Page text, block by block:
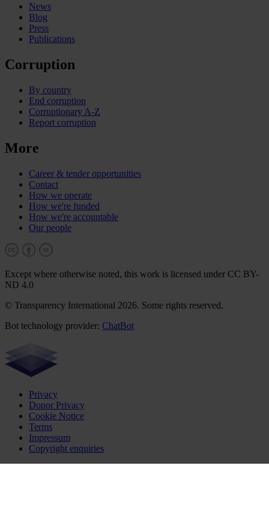
News
Blog
Press
Publications
Corruption
By country
End corruption
Corruptionary A-Z
Report corruption
More
Career & tender opportunities
Contact
How we operate
How we're funded
How we're accountable
Our people
Except where otherwise noted, this work is licensed under CC BY-
ND 4.0
© Transparency International 2026. Some rights reserved.
Bot technology provider: ChatBot
Privacy
Donor Privacy
Cookie Notice
Terms
Impressum
Copyright enquiries